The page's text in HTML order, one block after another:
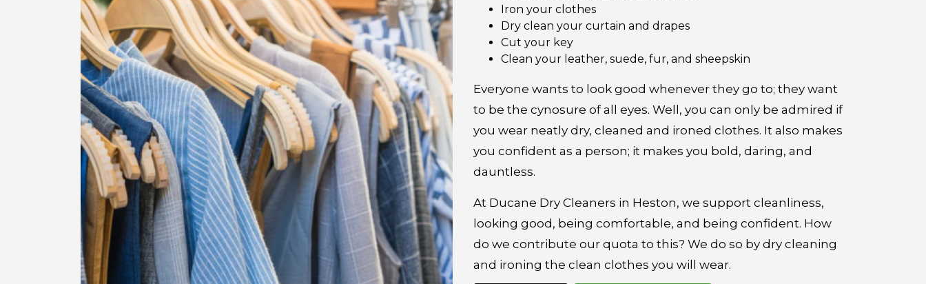
Iron your clothes
Dry clean your curtain and drapes
Cut your key
Clean your leather, suede, fur, and sheepskin
Everyone wants to look good whenever they go to; they want
to be the cynosure of all eyes. Well, you can only be admired if
you wear neatly dry, cleaned and ironed clothes. It also makes
you confident as a person; it makes you bold, daring, and
dauntless.
At Ducane Dry Cleaners in Heston, we support cleanliness,
looking good, being comfortable, and being confident. How
do we contribute our quota to this? We do so by dry cleaning
and ironing the clean clothes you will wear.